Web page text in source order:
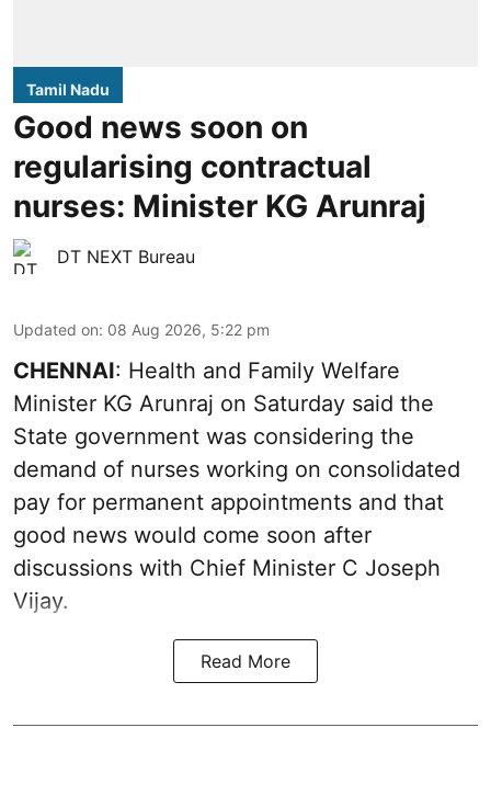
Tamil Nadu
Good news soon on
regularising contractual
nurses: Minister KG Arunraj
DT NEXT Bureau
Updated on: 08 Aug 2026, 5:22 pm
CHENNAI: Health and Family Welfare
Minister KG Arunraj on Saturday said the
State government was considering the
demand of nurses working on consolidated
pay for permanent appointments and that
good news would come soon after
discussions with Chief Minister C Joseph
Vijay.
Read More